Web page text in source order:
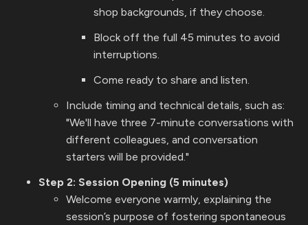
shop backgrounds, if they choose.
Block off the full 45 minutes to avoid
interruptions.
Come ready to share and listen.
Include timing and technical details, such as:
"We'll have three 7-minute conversations with
different colleagues, and conversation
starters will be provided."
Step 2: Session Opening (5 minutes)
Welcome everyone warmly, explaining the
session’s purpose of fostering spontaneous